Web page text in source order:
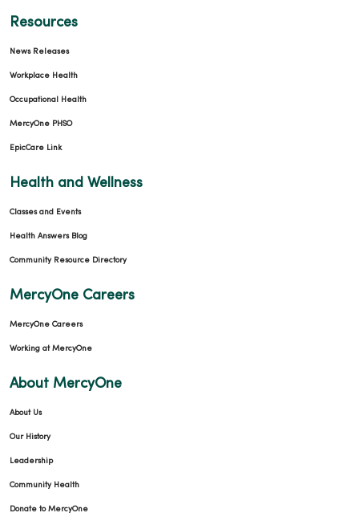
02/03/2026
01/21/2026
01/19/2026
01/14/2026
01/13/2026
Resources
News Releases
Workplace Health
Occupational Health
MercyOne PHSO
EpicCare Link
Health and Wellness
Classes and Events
Health Answers Blog
Community Resource Directory
MercyOne Careers
MercyOne Careers
Working at MercyOne
About MercyOne
About Us
Our History
Leadership
Community Health
Donate to MercyOne